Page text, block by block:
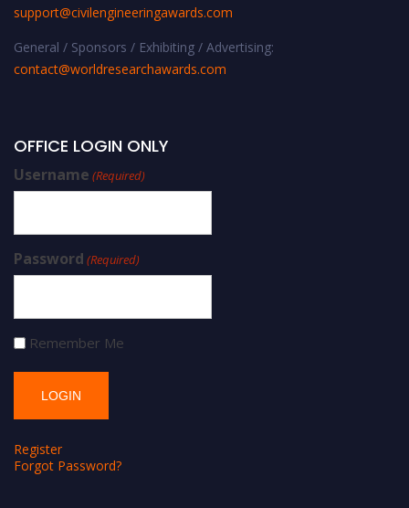
support@civilengineeringawards.com
General / Sponsors / Exhibiting / Advertising:
contact@worldresearchawards.com
OFFICE LOGIN ONLY
Username (Required)
Password (Required)
Remember Me
Register
Forgot Password?